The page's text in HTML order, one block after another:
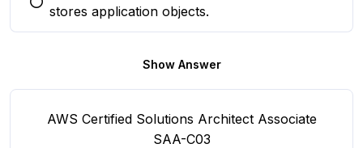
You selected this option
stores application objects.
Show Answer
AWS Certified Solutions Architect Associate
SAA-C03